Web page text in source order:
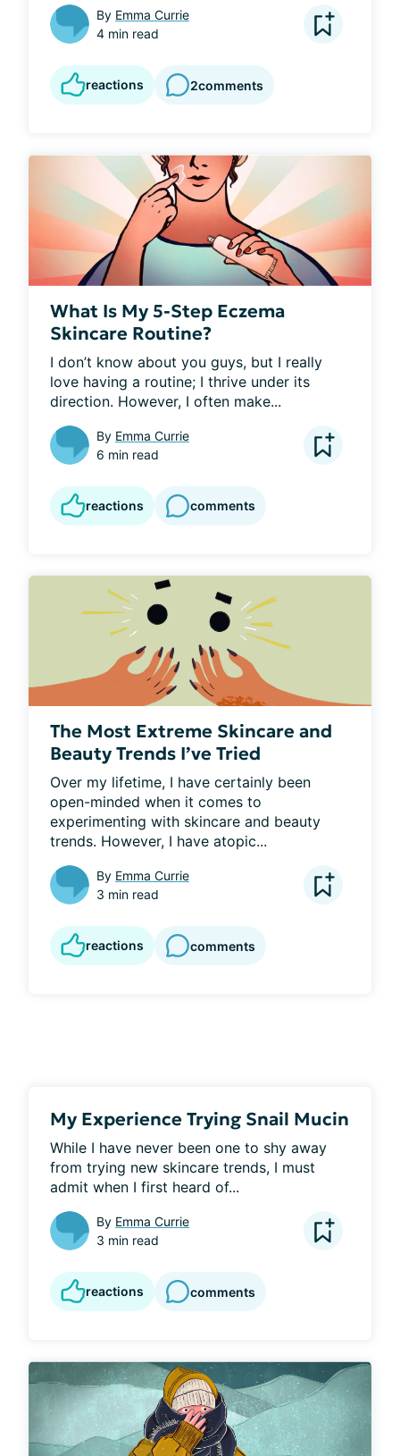
By Emma Currie
4 min read
reactions 2comments
What Is My 5-Step Eczema
Skincare Routine?
I don’t know about you guys, but I really
love having a routine; I thrive under its
direction. However, I often make...
By Emma Currie
6 min read
reactions comments
The Most Extreme Skincare and
Beauty Trends I’ve Tried
Over my lifetime, I have certainly been
open-minded when it comes to
experimenting with skincare and beauty
trends. However, I have atopic...
By Emma Currie
3 min read
reactions comments
My Experience Trying Snail Mucin
While I have never been one to shy away
from trying new skincare trends, I must
admit when I first heard of...
By Emma Currie
3 min read
reactions comments